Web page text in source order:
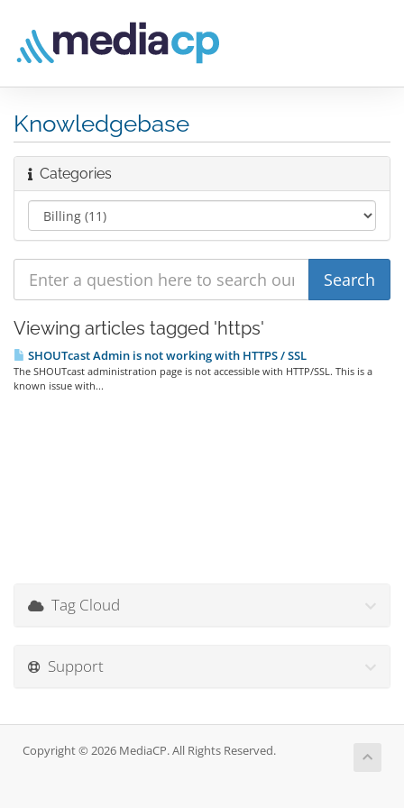
Knowledgebase
Categories
Viewing articles tagged 'https'
SHOUTcast Admin is not working with HTTPS / SSL
The SHOUTcast administration page is not accessible with HTTP/SSL. This is a
known issue with...
Tag Cloud
Support
Copyright © 2026 MediaCP. All Rights Reserved.